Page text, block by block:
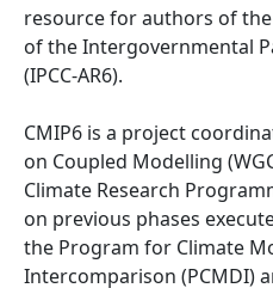
resource for authors of
of the Intergovernmental
(IPCC-AR6).
CMIP6 is a project
on Coupled Modelling
Climate Research
on previous phases
the Program for Climate
Intercomparison (PCMDI)